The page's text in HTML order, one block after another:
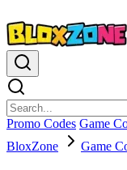
Promo Codes Game
BloxZone
Game